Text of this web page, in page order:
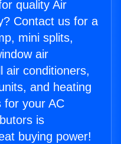
quality Air
Contact us for a
mini splits,
air
air conditioners,
and heating
for your AC
is
buying power!